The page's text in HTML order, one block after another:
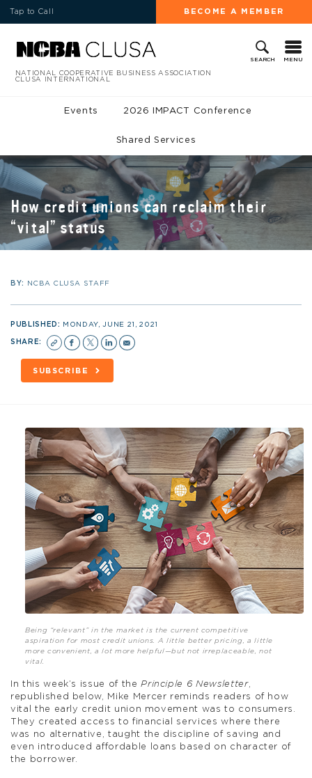
Tap to Call BECOME A MEMBER
SEARCH MENU
NATIONAL COOPERATIVE BUSINESS ASSOCIATION
CLUSA INTERNATIONAL
Events 2026 IMPACT Conference
Shared Services
How credit unions can reclaim their
“vital” status
BY: NCBA CLUSA STAFF
PUBLISHED: MONDAY, JUNE 21, 2021
SHARE:
SUBSCRIBE
Being “relevant” in the market is the current competitive
aspiration for most credit unions. A little better pricing, a little
more convenient, a lot more helpful—but not irreplaceable, not
vital.
In this week’s issue of thePrinciple 6 Newsletter,
republished below, Mike Mercer reminds readers of how
vital the early credit union movement was to consumers.
They created access to financial services where there
was no alternative, taught the discipline of saving and
even introduced affordable loans based on character of
the borrower.